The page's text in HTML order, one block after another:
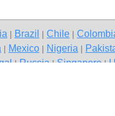
Brazil Chile
Mexico Nigeria
|Russia|Singapore|